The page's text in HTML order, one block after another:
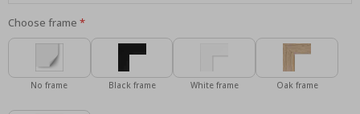
Choose frame
No frame Black frame White frame Oak frame